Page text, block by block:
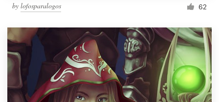
by lofosparalogos 62